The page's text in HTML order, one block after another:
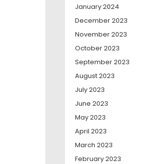
January 2024
December 2023
November 2023
October 2023
September 2023
August 2023
July 2023
June 2023
May 2023
April 2023
March 2023
February 2023